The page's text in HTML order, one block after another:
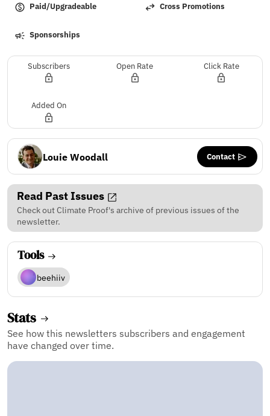
Paid/Upgradeable Cross Promotions
Sponsorships
Subscribers Open Rate Click Rate
Added On
Louie Woodall Contact
Read Past Issues
Check out Climate Proof's archive of previous issues of the
newsletter.
Tools
beehiiv
Stats
See how this newsletters subscribers and engagement
have changed over time.